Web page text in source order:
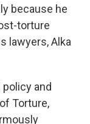
because he
torture
lawyers, Alka
and
Torture,